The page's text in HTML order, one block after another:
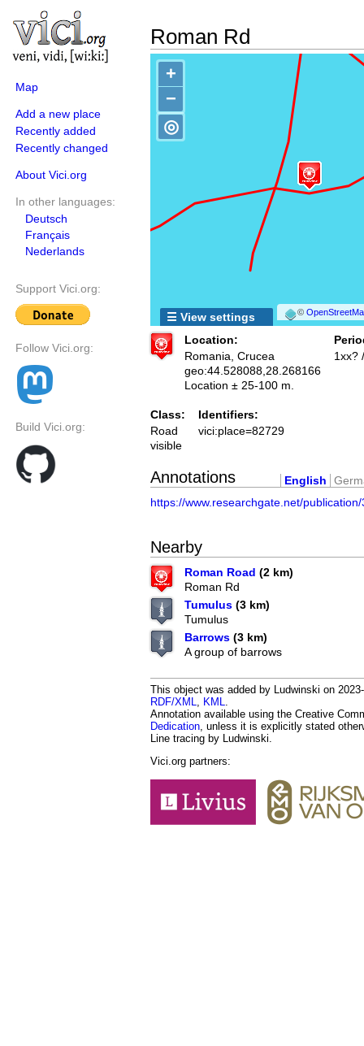
Map
Add a new place
Recently added
Recently changed
About Vici.org
In other languages:
Deutsch
Français
Nederlands
Support Vici.org:
Follow Vici.org:
Build Vici.org:
Roman Rd
+
−
©
◎
☰ View settings
Location:
Romania, Crucea
geo:44.528088,28.268166
Location ± 25-100 m.
1xx?
Class:
Road
visible
Identifiers:
vici:place=82729
Annotations English
https://www.researchgate.net/
Nearby
Roman Road (2 km)
Roman Rd
Tumulus (3 km)
Tumulus
Barrows (3 km)
A group of barrows
This object was added by Ludwinski on
RDF/XML, KML.
Annotation available using the Creative
Dedication, unless it is explicitly stated
Line tracing by Ludwinski.
Vici.org partners: